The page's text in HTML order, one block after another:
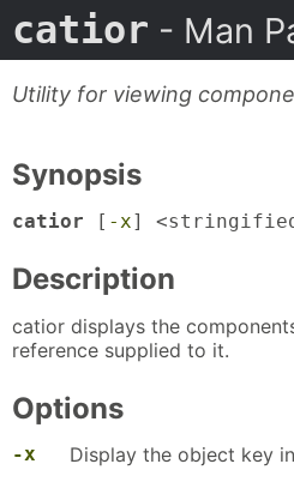
catior - Man
Utility for viewing
Synopsis
catior [ -x] <stringified
Description
catior displays the
reference supplied to it.
Options
-x Display the object key